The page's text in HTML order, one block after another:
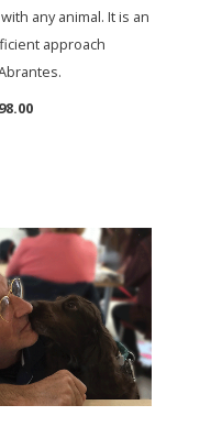
any animal. It is an
approach